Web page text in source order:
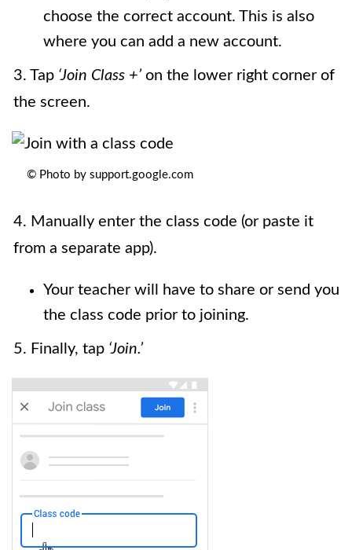
choose the correct account. This is also
where you can add a new account.
3. Tap ‘Join Class +’ on the lower right corner of
the screen.
© Photo by support.google.com
4. Manually enter the class code (or paste it
from a separate app).
Your teacher will have to share or send you
the class code prior to joining.
5. Finally, tap ‘Join.’